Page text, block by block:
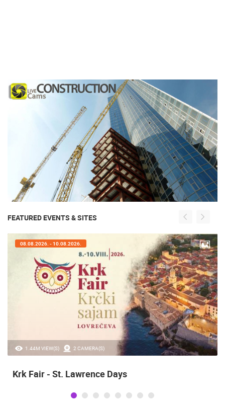
FEATURED EVENTS & SITES
1.44M VIEW(S) 2 CAMERA(S)
08.08.2026. - 10.08.2026.
Krk Fair - St. Lawrence Days